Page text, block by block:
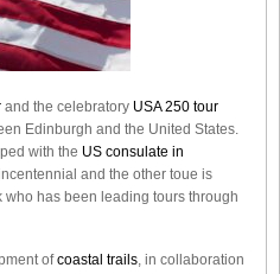
and the celebratory USA 250 tour
Edinburgh and the United States.
with the US consulate in
and the other toue is
has been leading tours through
ofcoastal trails, in collaboration